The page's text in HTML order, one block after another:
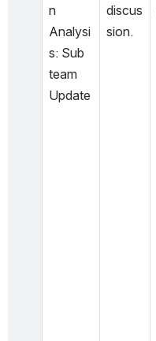
n
Analysi
s: Sub
team
Update
discus
sion.